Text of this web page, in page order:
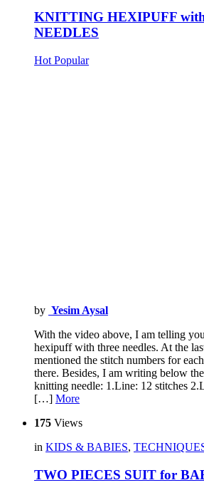
KNITTING HEXIPUFF
NEEDLES
Hot Popular
by Yesim Aysal
With the video above, I am telling
hexipuff with three needles. At the
mentioned the stitch numbers for
there. Besides, I am writing below
knitting needle: 1.Line: 12 stitches
[…] More
175 Views
in KIDS & BABIES,
TWO PIECES SUIT for